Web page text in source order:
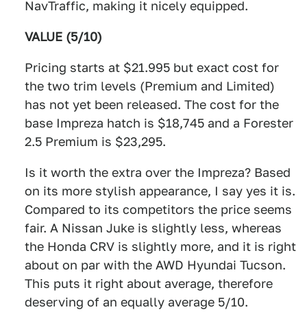
NavTraffic, making it nicely equipped.
VALUE (5/10)
Pricing starts at $21.995 but exact cost for
the two trim levels (Premium and Limited)
has not yet been released. The cost for the
base Impreza hatch is $18,745 and a Forester
2.5 Premium is $23,295.
Is it worth the extra over the Impreza? Based
on its more stylish appearance, I say yes it is.
Compared to its competitors the price seems
fair. A Nissan Juke is slightly less, whereas
the Honda CRV is slightly more, and it is right
about on par with the AWD Hyundai Tucson.
This puts it right about average, therefore
deserving of an equally average 5/10.